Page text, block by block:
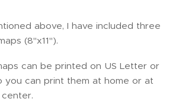
above, I have included three
(8"x11").
can be printed on US Letter or
you can print them at home or at